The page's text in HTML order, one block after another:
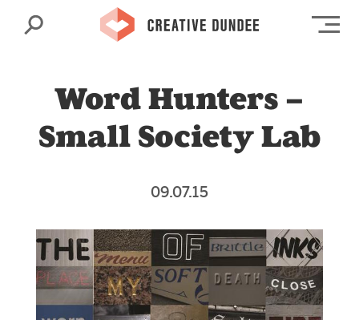
Search
Word Hunters –
Small Society Lab
09.07.15